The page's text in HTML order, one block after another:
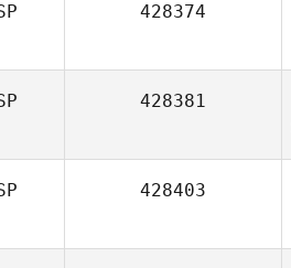
428374
428381
428403